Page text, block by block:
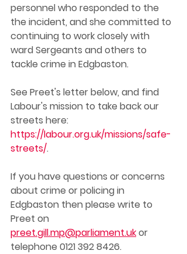
personnel who responded to the
the incident, and she committed to
continuing to work closely with
ward Sergeants and others to
tackle crime in Edgbaston.
See Preet's letter below, and find
Labour's mission to take back our
streets here:
https://labour.org.uk/missions/safe-
streets/.
If you have questions or concerns
about crime or policing in
Edgbaston then please write to
Preet on
preet.gill.mp@parliament.uk or
telephone 0121 392 8426.